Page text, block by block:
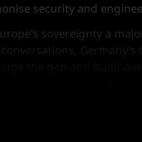
security and
sovereignty a
conversations,